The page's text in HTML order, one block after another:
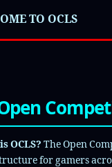
OCLS
SWITCH
TO OCLS
OCLS? The Open
for gamers